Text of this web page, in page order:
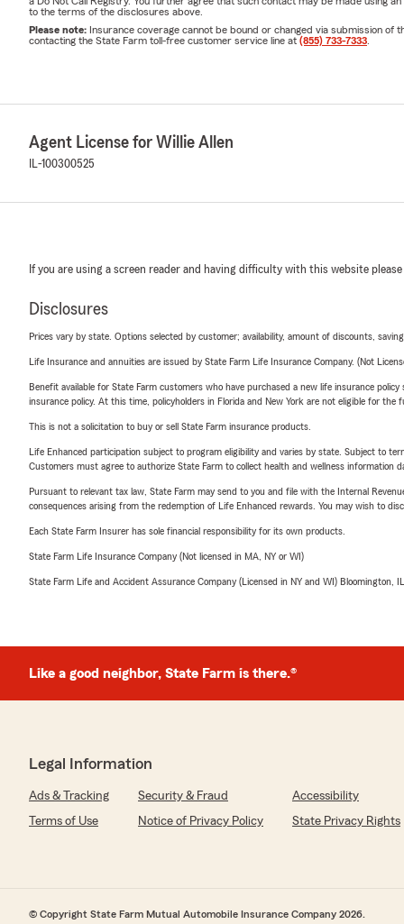
to the terms of the disclosures above.
Please note: Insurance coverage cannot be bound or changed via submission of
contacting the State Farm toll-free customer service line at (855) 733-7333
Agent License for Willie Allen
IL-100300525
If you are using a screen reader and having difficulty with this website please
Disclosures
Prices vary by state. Options selected by customer; availability, amount of discounts,
Life Insurance and annuities are issued by State Farm Life Insurance Company. (Not
Benefit available for State Farm customers who have purchased a new life insurance
insurance policy. At this time, policyholders in Florida and New York are not eligible for the
This is not a solicitation to buy or sell State Farm insurance products.
Life Enhanced participation subject to program eligibility and varies by state. Subject to
Customers must agree to authorize State Farm to collect health and wellness information
Pursuant to relevant tax law, State Farm may send to you and file with the Internal
consequences arising from the redemption of Life Enhanced rewards. You may wish to
Each State Farm Insurer has sole financial responsibility for its own products.
State Farm Life Insurance Company (Not licensed in MA, NY or WI)
State Farm Life and Accident Assurance Company (Licensed in NY and WI) Bloomington, IL
Like a good neighbor, State Farm is there.®
Legal Information
Ads & Tracking Security & Fraud
Accessibility
Terms of Use
Notice of Privacy Policy State Privacy Rights
© Copyright State Farm Mutual Automobile Insurance Company 2026.